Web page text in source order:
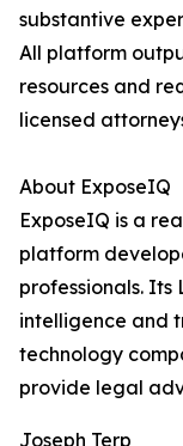
substantive
All platform
resources and
licensed
About ExposeIQ
ExposeIQ is a
platform
professionals. Its
intelligence and
technology
provide legal
Joseph Terp